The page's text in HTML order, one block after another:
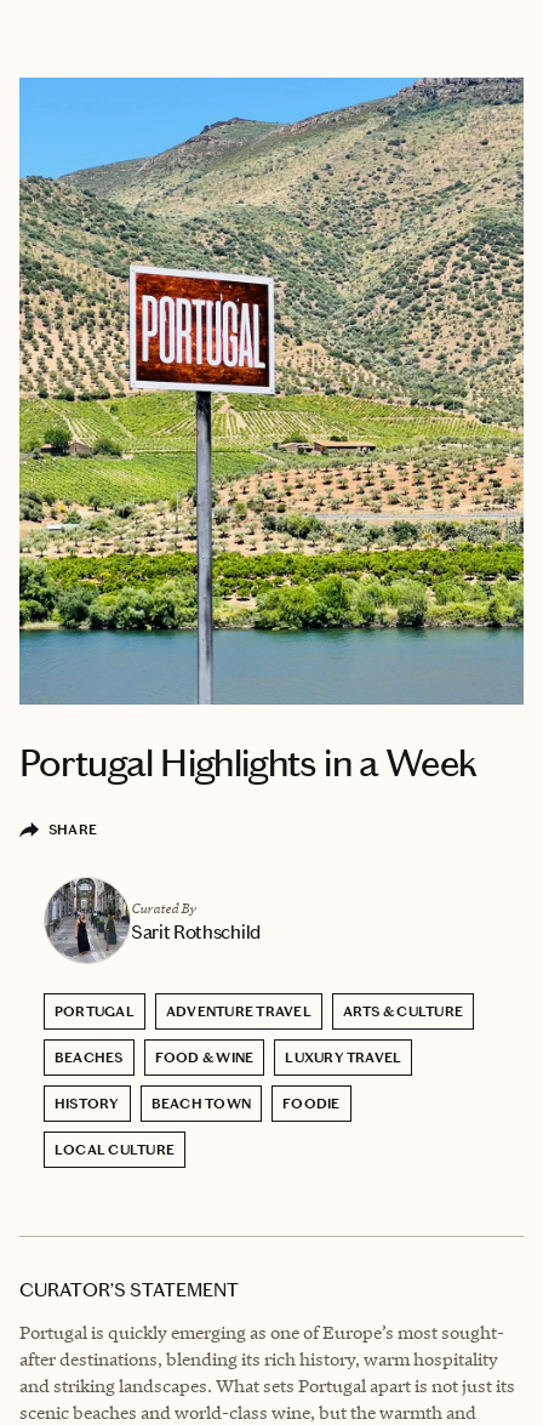
Portugal Highlights in a Week
SHARE
Curated By
Sarit Rothschild
PORTUGAL ADVENTURE TRAVEL ARTS & CULTURE
BEACHES FOOD & WINE LUXURY TRAVEL
HISTORY BEACH TOWN FOODIE
LOCAL CULTURE
CURATOR’S STATEMENT
Portugal is quickly emerging as one of Europe’s most sought-
after destinations, blending its rich history, warm hospitality
and striking landscapes. What sets Portugal apart is not just its
scenic beaches and world-class wine, but the warmth and